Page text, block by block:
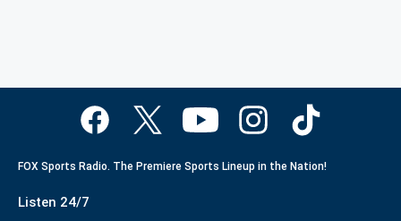
FOX Sports Radio. The Premiere Sports Lineup in the Nation!
Listen 24/7